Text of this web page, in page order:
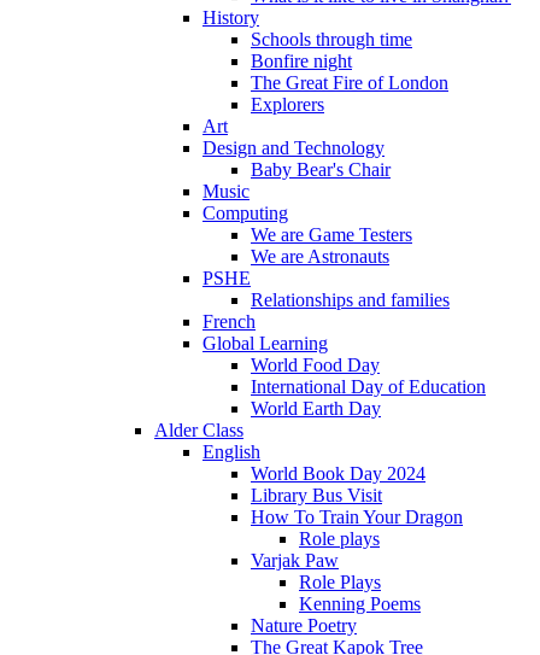
History
Schools through time
Bonfire night
The Great Fire of London
Explorers
Art
Design and Technology
Baby Bear's Chair
Music
Computing
We are Game Testers
We are Astronauts
PSHE
Relationships and families
French
Global Learning
World Food Day
International Day of Education
World Earth Day
Alder Class
English
World Book Day 2024
Library Bus Visit
How To Train Your Dragon
Role plays
Varjak Paw
Role Plays
Kenning Poems
Nature Poetry
The Great Kapok Tree